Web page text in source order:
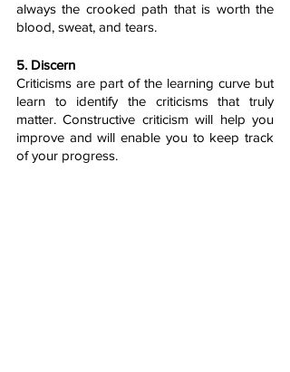
always the crooked path that is worth the
blood, sweat, and tears.
5. Discern
Criticisms are part of the learning curve but
learn to identify the criticisms that truly
matter. Constructive criticism will help you
improve and will enable you to keep track
of your progress.